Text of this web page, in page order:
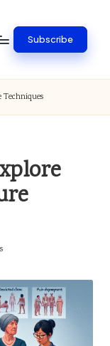
Subscribe
Techniques